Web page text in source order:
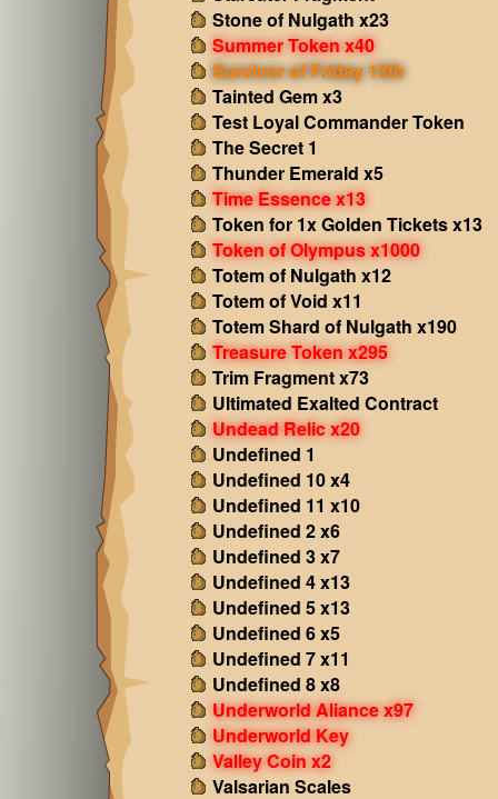
Stone of Nulgath x23
Summer Token x40
Survivor of Friday 13th
Tainted Gem x3
Test Loyal Commander Token
The Secret 1
Thunder Emerald x5
Time Essence x13
Token for 1x Golden Tickets x13
Token of Olympus x1000
Totem of Nulgath x12
Totem of Void x11
Totem Shard of Nulgath x190
Treasure Token x295
Trim Fragment x73
Ultimated Exalted Contract
Undead Relic x20
Undefined 1
Undefined 10 x4
Undefined 11 x10
Undefined 2 x6
Undefined 3 x7
Undefined 4 x13
Undefined 5 x13
Undefined 6 x5
Undefined 7 x11
Undefined 8 x8
Underworld Aliance x97
Underworld Key
Valley Coin x2
Valsarian Scales